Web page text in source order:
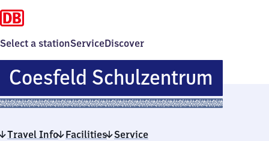
Select a stationServiceDiscover
Coesfeld Schulzentrum
Travel Info Facilities Service